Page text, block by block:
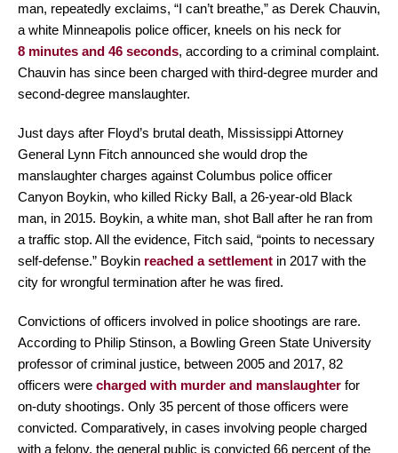
man, repeatedly exclaims, “I can’t breathe,” as Derek Chauvin,
a white Minneapolis police officer, kneels on his neck for
8 minutes and 46 seconds, according to a criminal complaint.
Chauvin has since been charged with third-degree murder and
second-degree manslaughter.
Just days after Floyd’s brutal death, Mississippi Attorney
General Lynn Fitch announced she would drop the
manslaughter charges against Columbus police officer
Canyon Boykin, who killed Ricky Ball, a 26-year-old Black
man, in 2015. Boykin, a white man, shot Ball after he ran from
a traffic stop. All the evidence, Fitch said, “points to necessary
self-defense.” Boykin reached a settlement in 2017 with the
city for wrongful termination after he was fired.
Convictions of officers involved in police shootings are rare.
According to Philip Stinson, a Bowling Green State University
professor of criminal justice, between 2005 and 2017, 82
officers were charged with murder and manslaughter for
on-duty shootings. Only 35 percent of those officers were
convicted. Comparatively, in cases involving people charged
with a felony, the general public is convicted 66 percent of the